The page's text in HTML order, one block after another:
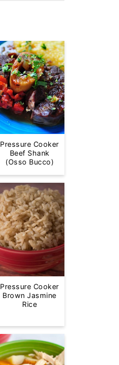
Pressure Cooker
Beef Shank
(Osso Bucco)
Pressure Cooker
Brown Jasmine
Rice